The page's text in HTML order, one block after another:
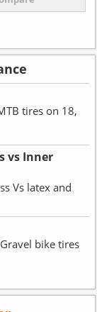
tires on 18,
vs Inner
Vs latex and
bike tires